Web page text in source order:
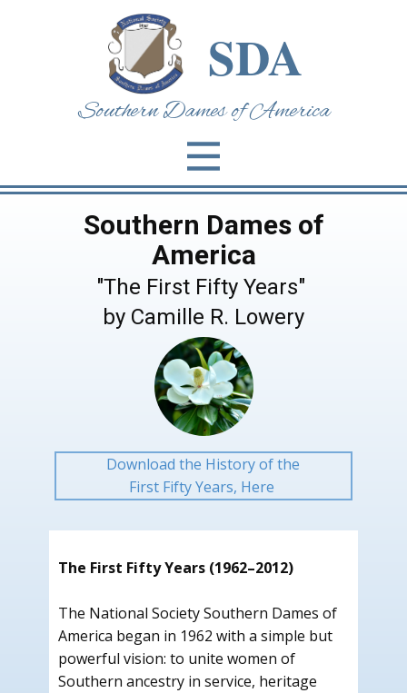
SDA
Southern Dames of Am​erica
Southern Dames of
America
"The First Fifty Years"
by Camille R. Lowery
Download the History of the
First Fifty Years, Here
The First Fifty Years (1962–2012)
The National Society Southern Dames of
America began in 1962 with a simple but
powerful vision: to unite women of
Southern ancestry in service, heritage